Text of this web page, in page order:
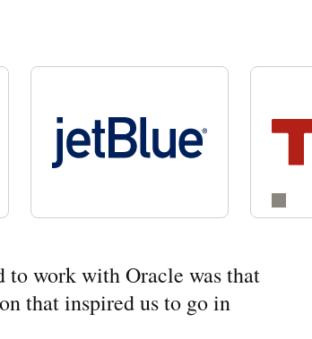
to work with Oracle was that
that inspired us to go in